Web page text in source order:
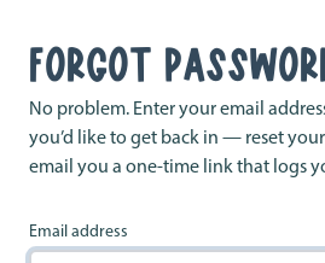
FORGOT
No problem. Enter your email
you’d like to get back in — reset
email you a one-time link that logs
Email address